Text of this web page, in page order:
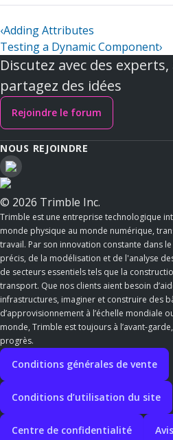
‹Adding Attributes
Testing a Dynamic Component›
Discutez avec des
partagez des idées
Rejoindre le forum
NOUS REJOINDRE
© 2026 Trimble Inc.
Trimble est une entreprise technologique
monde physique au monde numérique,
travail. Par son innovation constante dans
précis, de la modélisation et de l'analyse
de secteurs essentiels tels que la
transport. Que nos clients aient besoin
infrastructures, imaginer et construire des
d’approvisionnement à l’échelle mondiale
monde, Trimble est toujours à l’avant-
progrès.
Conditions générales de vente
Conditions d’utilisation du site
Centre de confidentialité